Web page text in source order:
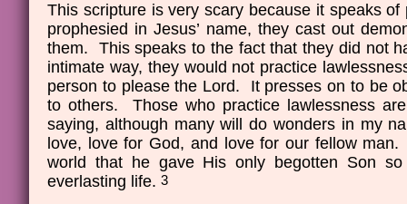
This scripture is very scary because it speaks
prophesied in Jesus’ name, they cast out
them. This speaks to the fact that they did not
intimate way, they would not practice
person to please the Lord. It presses on to be
to others. Those who practice lawlessness
saying, although many will do wonders in my
love, love for God, and love for our fellow
world that he gave His only begotten Son
everlasting life. 3